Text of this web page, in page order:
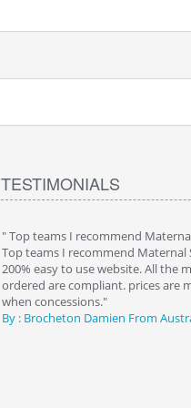
TESTIMONIALS
" Top teams I recommend
Top teams I recommend Maternal
200% easy to use website. All the
ordered are compliant. prices are
when concessions."
By : Brocheton Damien From